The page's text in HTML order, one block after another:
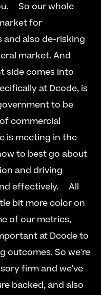
So our whole
for
also de-risking
market. And
side comes into
at Dcode, is
to be
commercial
is meeting in the
to best go about
and driving
effectively.     All
bit more color on
of our metrics,
at Dcode to
outcomes. So we're
firm and we've
backed, and also